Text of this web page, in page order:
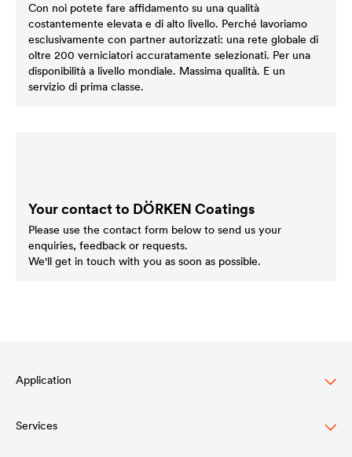
Con noi potete fare affidamento su una qualità
costantemente elevata e di alto livello. Perché lavoriamo
esclusivamente con partner autorizzati: una rete globale di
oltre 200 verniciatori accuratamente selezionati. Per una
disponibilità a livello mondiale. Massima qualità. E un
servizio di prima classe.
Your contact to DÖRKEN Coatings
Please use the contact form below to send us your
enquiries, feedback or requests.
We'll get in touch with you as soon as possible.
Application
Finitura per legno
Services